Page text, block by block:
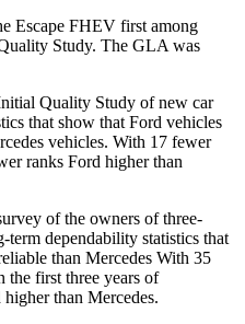
Escape FHEV first among
Study. The GLA was
Quality Study of new car
that show that Ford vehicles
vehicles. With 17 fewer
ranks Ford higher than
of the owners of three-
dependability statistics that
than Mercedes With 35
the first three years of
than Mercedes.